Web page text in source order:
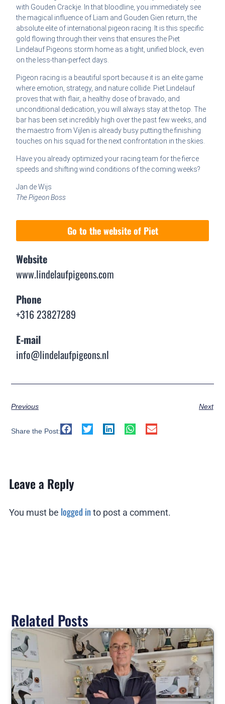
with Gouden Crackje. In that bloodline, you immediately see
the magical influence of Liam and Gouden Gien return, the
absolute elite of international pigeon racing. It is this specific
gold flowing through their veins that ensures the Piet
Lindelauf Pigeons storm home as a tight, unified block, even
on the less-than-perfect days.
Pigeon racing is a beautiful sport because it is an elite game
where emotion, strategy, and nature collide. Piet Lindelauf
proves that with flair, a healthy dose of bravado, and
unconditional dedication, you will always stay at the top. The
bar has been set incredibly high over the past few weeks, and
the maestro from Vijlen is already busy putting the finishing
touches on his squad for the next confrontation in the skies.
Have you already optimized your racing team for the fierce
speeds and shifting wind conditions of the coming weeks?
Jan de Wijs
The Pigeon Boss
Go to the website of Piet
Website
www.lindelaufpigeons.com
Phone
+316 23827289
E-mail
info@lindelaufpigeons.nl
Previous Next
Share the Post:
Leave a Reply
You must be logged in to post a comment.
Related Posts